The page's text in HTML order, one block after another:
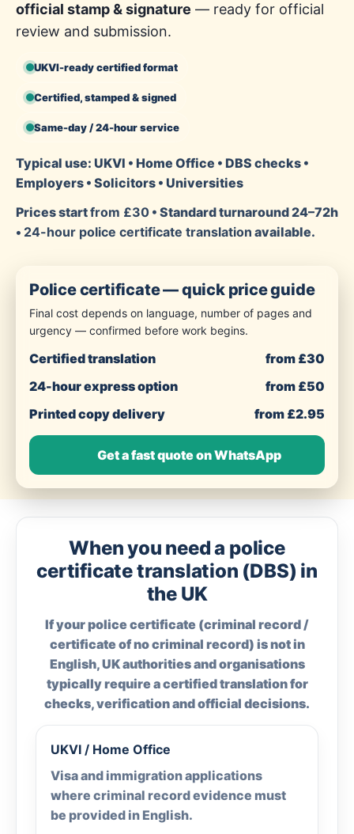
official stamp & signature — ready for official
review and submission.
UKVI-ready certified format
Certified, stamped & signed
Same-day / 24-hour service
Typical use: UKVI • Home Office • DBS checks •
Employers • Solicitors • Universities
Prices startfrom £30 • Standard turnaround 24–72h
• 24-hour police certificate translation available.
Police certificate — quick price guide
Final cost depends on language, number of pages and
urgency — confirmed before work begins.
Certified translation
from £30
24-hour express option
from £50
Printed copy delivery
from £2.95
Get a fast quote on WhatsApp
When you need a police
certificate translation (DBS) in
the UK
If your police certificate (criminal record /
certificate of no criminal record) is not in
English, UK authorities and organisations
typically require a certified translation for
checks, verification and official decisions.
UKVI / Home Office
Visa and immigration applications
where criminal record evidence must
be provided in English.